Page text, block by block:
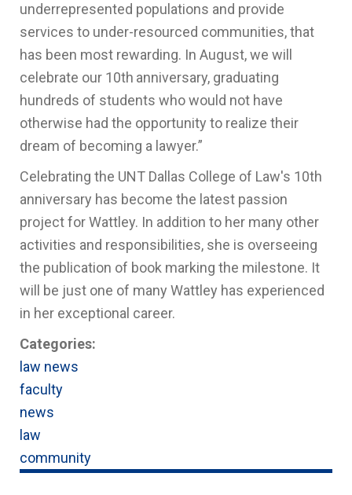
underrepresented populations and provide
services to under-resourced communities, that
has been most rewarding. In August, we will
celebrate our 10th anniversary, graduating
hundreds of students who would not have
otherwise had the opportunity to realize their
dream of becoming a lawyer.”
Celebrating the UNT Dallas College of Law's 10th
anniversary has become the latest passion
project for Wattley. In addition to her many other
activities and responsibilities, she is overseeing
the publication of book marking the milestone. It
will be just one of many Wattley has experienced
in her exceptional career.
Categories:
law news
faculty
news
law
community